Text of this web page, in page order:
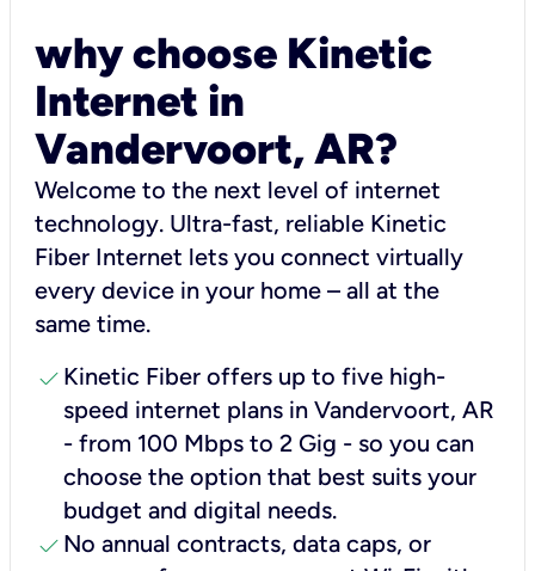
why choose Kinetic
Internet in
Vandervoort, AR?
Welcome to the next level of internet
technology. Ultra-fast, reliable Kinetic
Fiber Internet lets you connect virtually
every device in your home – all at the
same time.
check Kinetic Fiber offers up to five high-
speed internet plans in Vandervoort, AR
- from 100 Mbps to 2 Gig - so you can
choose the option that best suits your
budget and digital needs.
check No annual contracts, data caps, or